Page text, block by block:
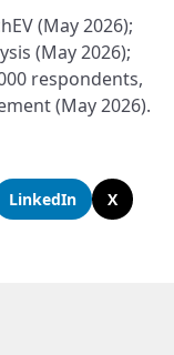
(May 2026);
(May 2026);
respondents,
(May 2026).
LinkedIn
X